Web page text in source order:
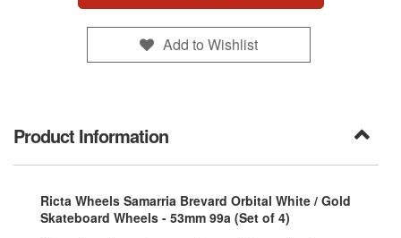
Add to Wishlist
Product Information
Ricta Wheels Samarria Brevard Orbital White / Gold
Skateboard Wheels - 53mm 99a (Set of 4)